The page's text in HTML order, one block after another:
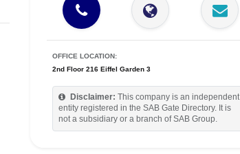
OFFICE LOCATION:
2nd Floor 216 Eiffel Garden 3
Disclaimer:
This company is an independent
entity registered in the SAB Gate Directory. It is
not a subsidiary or a branch of SAB Group.